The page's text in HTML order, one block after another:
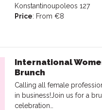
Konstantinoupoleos 127
Price: From €8
International
Brunch
Calling all female
in business!Join us for a
celebration…